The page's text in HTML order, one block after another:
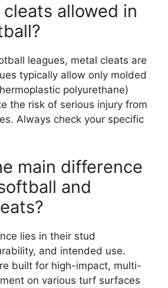
allowed in
leagues, metal cleats are
typically allow only molded
polyurethane)
the risk of serious injury from
Always check your specific
main difference
and
lies in their stud
and intended use.
built for high-impact, multi-
on various turf surfaces